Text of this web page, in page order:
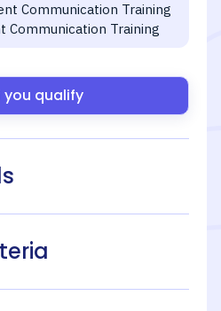
Communication Training
Communication Training
you qualify